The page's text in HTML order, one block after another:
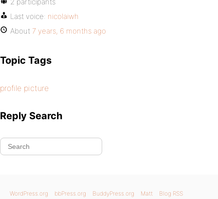
Last voice: nicolaiwh
About 7 years, 6 months ago
Topic Tags
profile picture
Reply Search
WordPress.org bbPress.org BuddyPress.org Matt Blog RSS